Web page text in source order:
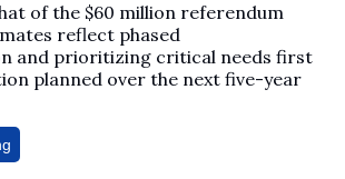
of the $60 million referendum
reflect phased
and prioritizing critical needs first
planned over the next five-year